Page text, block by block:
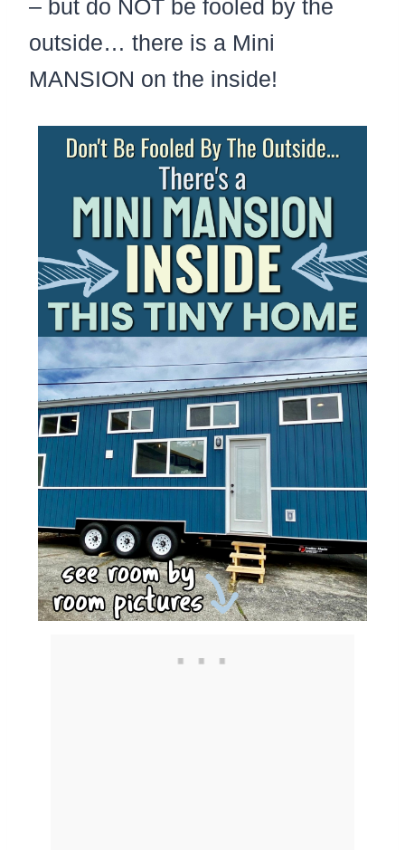
– but do NOT be fooled by the
outside… there is a Mini
MANSION on the inside!